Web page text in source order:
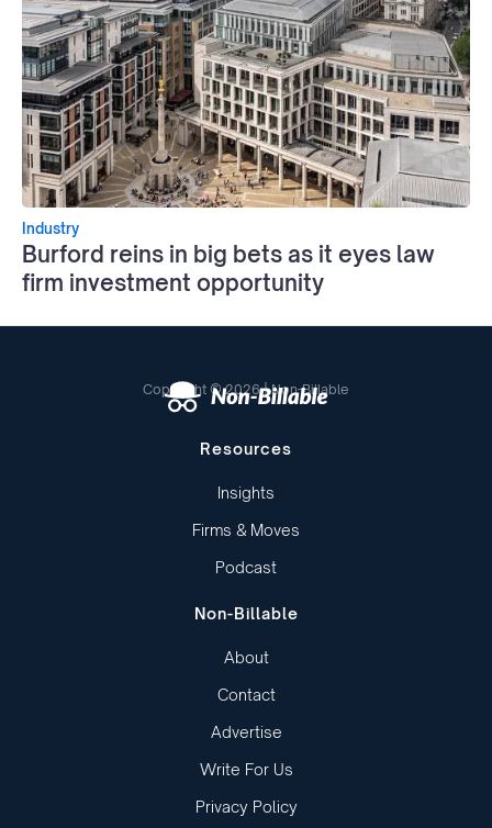
Industry
Burford reins in big bets as it eyes law
firm investment opportunity
Copyright © 2026 | Non-Billable
Resources
Insights
Firms & Moves
Podcast
Non-Billable
About
Contact
Advertise
Write For Us
Privacy Policy